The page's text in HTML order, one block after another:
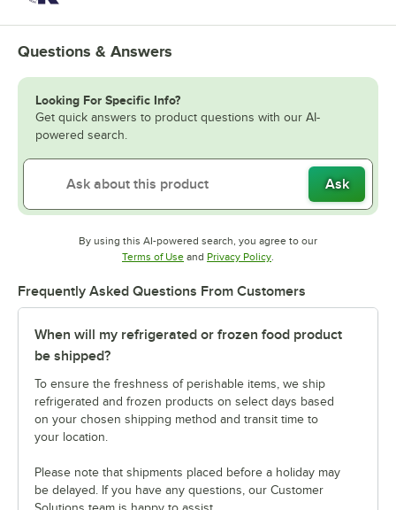
Questions & Answers
Looking For Specific Info?
Get quick answers to product questions with our AI-
powered search.
Ask
By using this AI-powered search, you agree to our
Terms of UseOpens in new tab
and Privacy PolicyOpens in new tab
.
Frequently Asked Questions From Customers
When will my refrigerated or frozen food product
be shipped?
To ensure the freshness of perishable items, we ship
refrigerated and frozen products on select days based
on your chosen shipping method and transit time to
your location.
Please note that shipments placed before a holiday may
be delayed. If you have any questions, our Customer